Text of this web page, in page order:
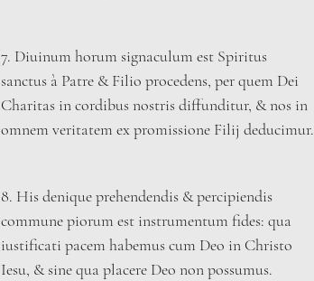
7. Diuinum horum signaculum est Spiritus
sanctus à Patre & Filio procedens, per quem Dei
Charitas in cordibus nostris diffunditur, & nos in
omnem veritatem ex promissione Filij deducimur.
8. His denique prehendendis & percipiendis
commune piorum est instrumentum fides: qua
iustificati pacem habemus cum Deo in Christo
Iesu, & sine qua placere Deo non possumus.